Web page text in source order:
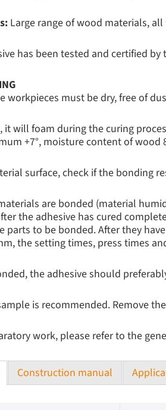
Large range of wood materials,
has been tested and certified by
workpieces must be dry, free of
it will foam during the curing
+7°, moisture content of wood
surface, check if the bonding
are bonded (material
the adhesive has cured
parts to be bonded. After they
the setting times, press times
the adhesive should
is recommended. Remove
work, please refer to the
Construction manual